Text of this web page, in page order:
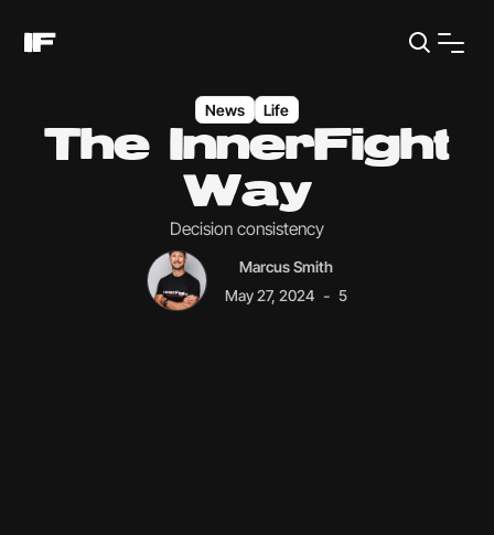
News Life
The InnerFight
Way
Decision consistency
Marcus Smith
May 27, 2024 - 5